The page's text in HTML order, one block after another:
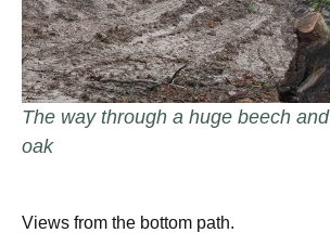
The way through a huge beech and
oak
Views from the bottom path.